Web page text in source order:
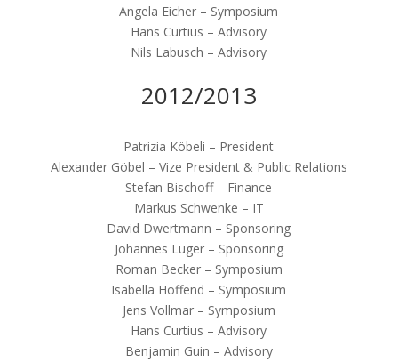
Angela Eicher – Symposium
Hans Curtius – Advisory
Nils Labusch – Advisory
2012/2013
Patrizia Köbeli – President
Alexander Göbel – Vize President & Public Relations
Stefan Bischoff – Finance
Markus Schwenke – IT
David Dwertmann – Sponsoring
Johannes Luger – Sponsoring
Roman Becker – Symposium
Isabella Hoffend – Symposium
Jens Vollmar – Symposium
Hans Curtius – Advisory
Benjamin Guin – Advisory